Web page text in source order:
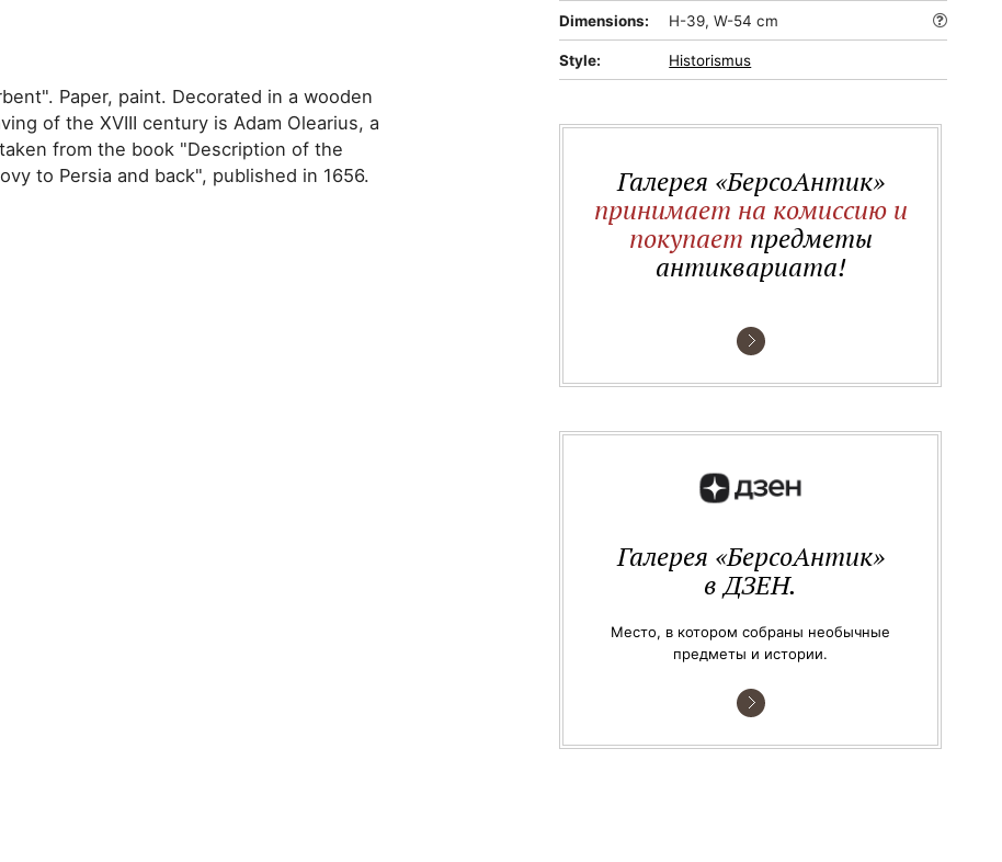
Paper, paint. Decorated in a wooden
of the XVIII century is Adam Olearius, a
from the book "Description of the
to Persia and back", published in 1656.
Dimensions: H-39, W-54 cm
Style: Historismus
Галерея «БерсоАнтик»
принимает на комиссию и
покупает предметы
антиквариата!
Галерея «БерсоАнтик»
в ДЗЕН.
Место, в котором собраны необычные
предметы и истории.